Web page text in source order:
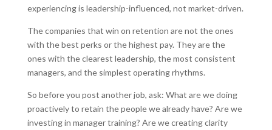
experiencing is leadership-influenced, not market-driven.
The companies that win on retention are not the ones
with the best perks or the highest pay. They are the
ones with the clearest leadership, the most consistent
managers, and the simplest operating rhythms.
So before you post another job, ask: What are we doing
proactively to retain the people we already have? Are we
investing in manager training? Are we creating clarity